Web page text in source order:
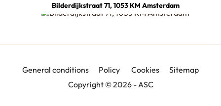
Bilderdijkstraat 71, 1053 KM Amsterdam
General conditions
Policy
Copyright © 2026 - ASC
Cookies Sitemap